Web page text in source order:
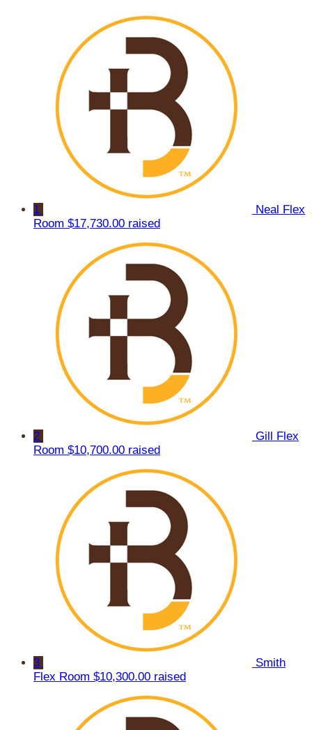
1
Neal Flex
Room $17,730.00 raised
2
Gill Flex
Room $10,700.00 raised
3
Smith
Flex Room $10,300.00 raised